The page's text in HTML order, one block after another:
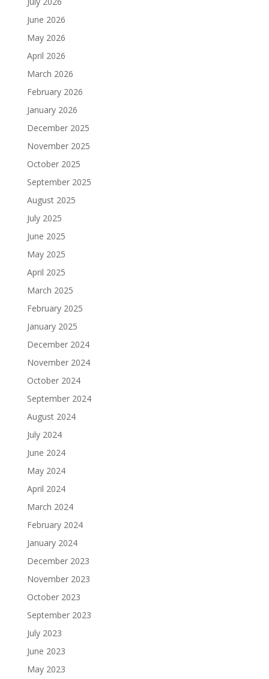
June 2026
May 2026
April 2026
March 2026
February 2026
January 2026
December 2025
November 2025
October 2025
September 2025
August 2025
July 2025
June 2025
May 2025
April 2025
March 2025
February 2025
January 2025
December 2024
November 2024
October 2024
September 2024
August 2024
July 2024
June 2024
May 2024
April 2024
March 2024
February 2024
January 2024
December 2023
November 2023
October 2023
September 2023
July 2023
June 2023
May 2023